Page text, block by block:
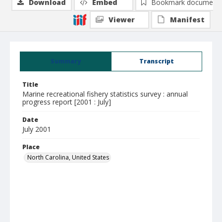
Summary Transcript
Title
Marine recreational fishery statistics survey : annual
progress report [2001 : July]
Date
July 2001
Place
North Carolina, United States
Download Embed
Bookmark document
Viewer
Manifest